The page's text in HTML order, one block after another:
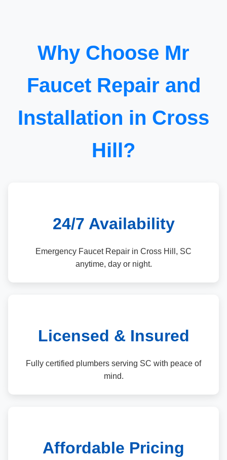
Why Choose Mr
Faucet Repair and
Installation in Cross
Hill?
24/7 Availability
Emergency Faucet Repair in Cross Hill, SC
anytime, day or night.
Licensed & Insured
Fully certified plumbers serving SC with peace of
mind.
Affordable Pricing